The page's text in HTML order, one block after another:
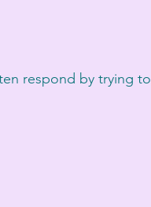
respond by trying to